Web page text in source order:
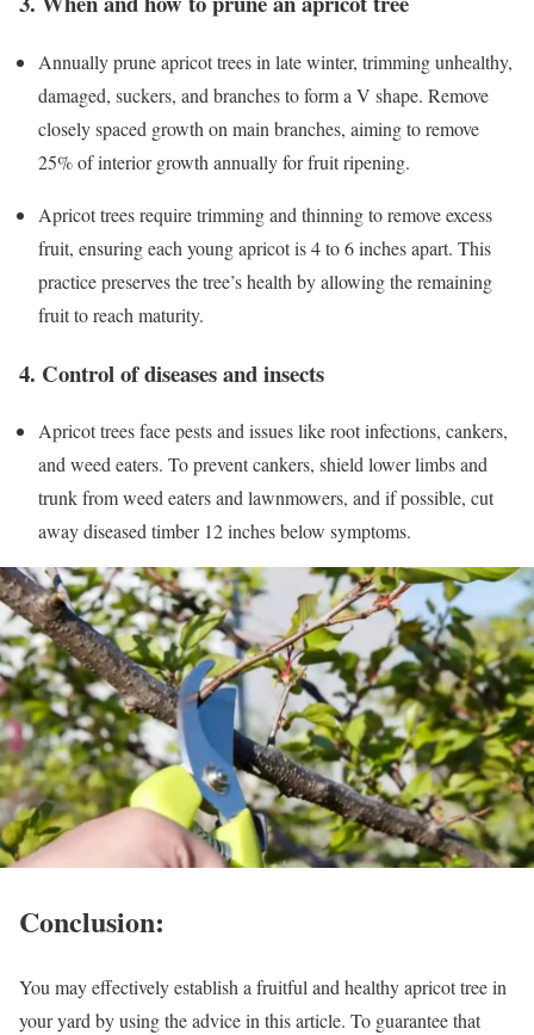
Annually prune apricot trees in late winter, trimming unhealthy,
damaged, suckers, and branches to form a V shape. Remove
closely spaced growth on main branches, aiming to remove
25% of interior growth annually for fruit ripening.
Apricot trees require trimming and thinning to remove excess
fruit, ensuring each young apricot is 4 to 6 inches apart. This
practice preserves the tree’s health by allowing the remaining
fruit to reach maturity.
4. Control of diseases and insects
Apricot trees face pests and issues like root infections, cankers,
and weed eaters. To prevent cankers, shield lower limbs and
trunk from weed eaters and lawnmowers, and if possible, cut
away diseased timber 12 inches below symptoms.
Conclusion:
You may effectively establish a fruitful and healthy apricot tree in
your yard by using the advice in this article. To guarantee that